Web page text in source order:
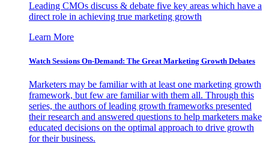
Leading CMOs discuss & debate five key areas which have a
direct role in achieving true marketing growth
Learn More
Watch Sessions On-Demand: The Great Marketing Growth Debates
Marketers may be familiar with at least one marketing growth
framework, but few are familiar with them all. Through this
series, the authors of leading growth frameworks presented
their research and answered questions to help marketers make
educated decisions on the optimal approach to drive growth
for their business.